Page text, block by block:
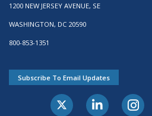
1200 NEW JERSEY AVENUE, SE
WASHINGTON, DC 20590
800-853-1351
Subscribe To Email Updates